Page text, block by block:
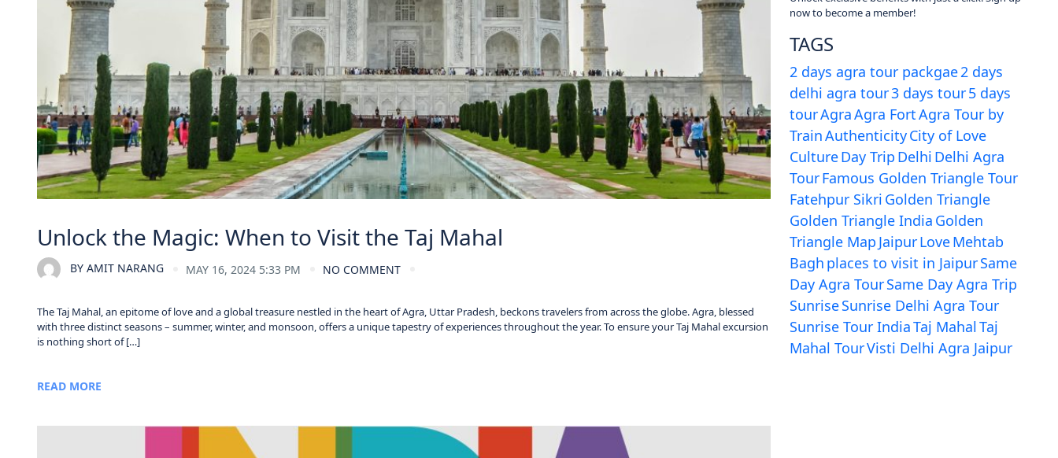
Unlock the Magic: When to Visit the Taj Mahal
BY AMIT NARANG MAY 16, 2024 5:33 PM NO COMMENT
The Taj Mahal, an epitome of love and a global treasure nestled in the heart of Agra, Uttar Pradesh, beckons travelers from across the globe. Agra, blessed
with three distinct seasons – summer, winter, and monsoon, offers a unique tapestry of experiences throughout the year. To ensure your Taj Mahal excursion
is nothing short of […]
READ MORE
now to become a member!
TAGS
2 days agra tour packgae2 days
delhi agra tour3 days tour5 days
tourAgraAgra FortAgra Tour by
TrainAuthenticityCity of Love
CultureDay Trip Delhi Delhi Agra
TourFamous Golden Triangle Tour
Fatehpur Sikri Golden Triangle
Golden Triangle India Golden
Triangle Map JaipurLoveMehtab
Bagh places to visit in JaipurSame
Day Agra TourSame Day Agra Trip
SunriseSunrise Delhi Agra Tour
Sunrise Tour IndiaTaj MahalTaj
Mahal TourVisti Delhi Agra Jaipur